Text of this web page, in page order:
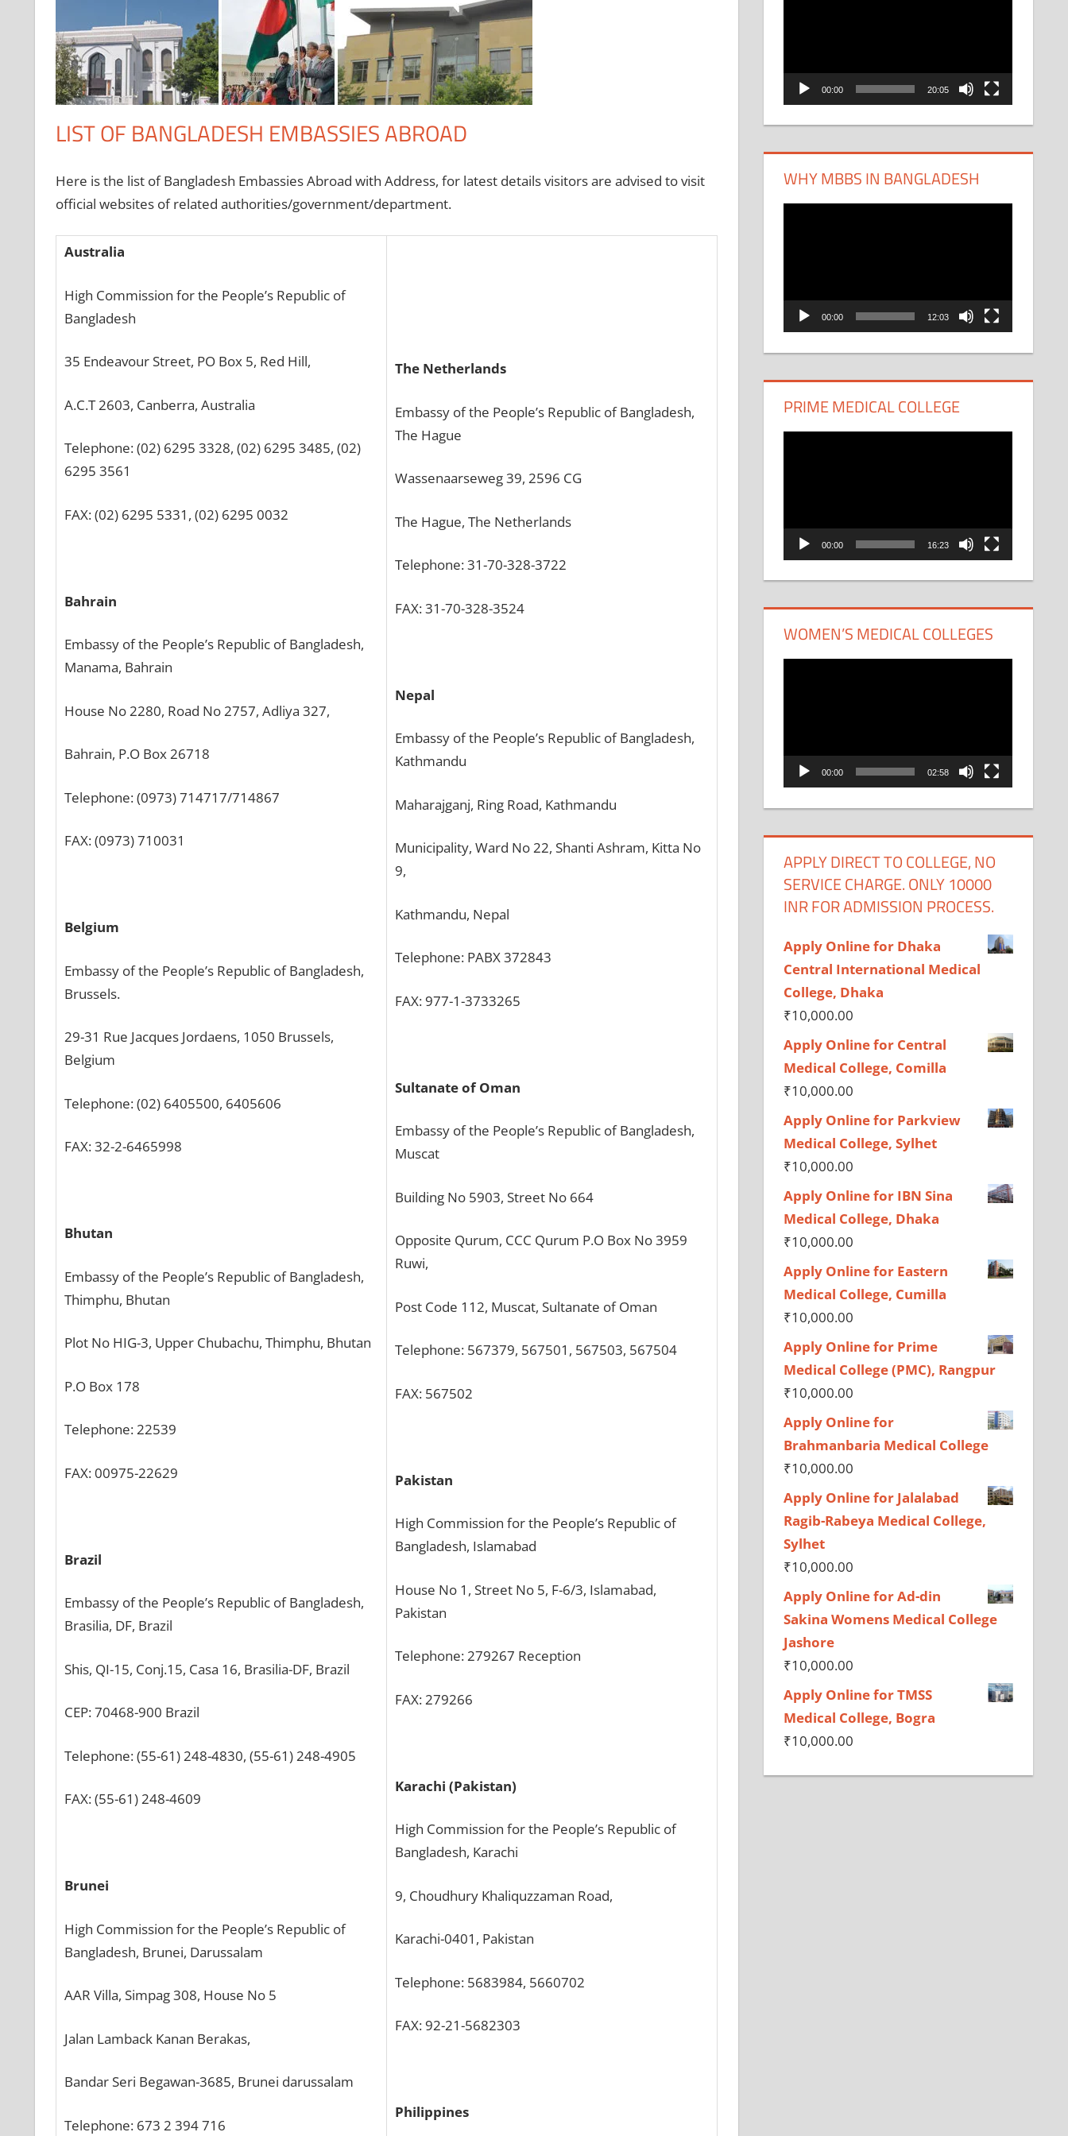
LIST OF BANGLADESH EMBASSIES ABROAD
Here is the list of Bangladesh Embassies Abroad with Address, for latest details visitors are advised to visit
official websites of related authorities/government/department.
Australia
High Commission for the People’s Republic of
Bangladesh
35 Endeavour Street, PO Box 5, Red Hill,
A.C.T 2603, Canberra, Australia
Telephone: (02) 6295 3328, (02) 6295 3485, (02)
6295 3561
FAX: (02) 6295 5331, (02) 6295 0032
Bahrain
Embassy of the People’s Republic of Bangladesh,
Manama, Bahrain
House No 2280, Road No 2757, Adliya 327,
Bahrain, P.O Box 26718
Telephone: (0973) 714717/714867
FAX: (0973) 710031
Belgium
Embassy of the People’s Republic of Bangladesh,
Brussels.
29-31 Rue Jacques Jordaens, 1050 Brussels,
Belgium
Telephone: (02) 6405500, 6405606
FAX: 32-2-6465998
Bhutan
Embassy of the People’s Republic of Bangladesh,
Thimphu, Bhutan
Plot No HIG-3, Upper Chubachu, Thimphu, Bhutan
P.O Box 178
Telephone: 22539
FAX: 00975-22629
Brazil
Embassy of the People’s Republic of Bangladesh,
Brasilia, DF, Brazil
Shis, QI-15, Conj.15, Casa 16, Brasilia-DF, Brazil
CEP: 70468-900 Brazil
Telephone: (55-61) 248-4830, (55-61) 248-4905
FAX: (55-61) 248-4609
Brunei
High Commission for the People’s Republic of
Bangladesh, Brunei, Darussalam
AAR Villa, Simpag 308, House No 5
Jalan Lamback Kanan Berakas,
Bandar Seri Begawan-3685, Brunei darussalam
Telephone: 673 2 394 716
The Netherlands
Embassy of the People’s Republic of Bangladesh,
The Hague
Wassenaarseweg 39, 2596 CG
The Hague, The Netherlands
Telephone: 31-70-328-3722
FAX: 31-70-328-3524
Nepal
Embassy of the People’s Republic of Bangladesh,
Kathmandu
Maharajganj, Ring Road, Kathmandu
Municipality, Ward No 22, Shanti Ashram, Kitta No
9,
Kathmandu, Nepal
Telephone: PABX 372843
FAX: 977-1-3733265
Sultanate of Oman
Embassy of the People’s Republic of Bangladesh,
Muscat
Building No 5903, Street No 664
Opposite Qurum, CCC Qurum P.O Box No 3959
Ruwi,
Post Code 112, Muscat, Sultanate of Oman
Telephone: 567379, 567501, 567503, 567504
FAX: 567502
Pakistan
High Commission for the People’s Republic of
Bangladesh, Islamabad
House No 1, Street No 5, F-6/3, Islamabad,
Pakistan
Telephone: 279267 Reception
FAX: 279266
Karachi (Pakistan)
High Commission for the People’s Republic of
Bangladesh, Karachi
9, Choudhury Khaliquzzaman Road,
Karachi-0401, Pakistan
Telephone: 5683984, 5660702
FAX: 92-21-5682303
Philippines
00:00 20:05
WHY MBBS IN BANGLADESH
00:00 12:03
PRIME MEDICAL COLLEGE
00:00 16:23
WOMEN’S MEDICAL COLLEGES
00:00 02:58
APPLY DIRECT TO COLLEGE, NO
SERVICE CHARGE. ONLY 10000
INR FOR ADMISSION PROCESS.
Apply Online for Dhaka
Central International Medical
College, Dhaka
₹10,000.00
Apply Online for Central
Medical College, Comilla
₹10,000.00
Apply Online for Parkview
Medical College, Sylhet
₹10,000.00
Apply Online for IBN Sina
Medical College, Dhaka
₹10,000.00
Apply Online for Eastern
Medical College, Cumilla
₹10,000.00
Apply Online for Prime
Medical College (PMC), Rangpur
₹10,000.00
Apply Online for
Brahmanbaria Medical College
₹10,000.00
Apply Online for Jalalabad
Ragib-Rabeya Medical College,
Sylhet
₹10,000.00
Apply Online for Ad-din
Sakina Womens Medical College
Jashore
₹10,000.00
Apply Online for TMSS
Medical College, Bogra
₹10,000.00